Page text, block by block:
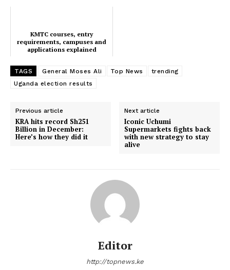
KMTC courses, entry
requirements, campuses and
applications explained
TAGS General Moses Ali Top News
trending
Uganda election results
Previous article
KRA hits record Sh251
Billion in December:
Here’s how they did it
Next article
Iconic Uchumi
Supermarkets fights back
with new strategy to stay
alive
Editor
http://topnews.ke